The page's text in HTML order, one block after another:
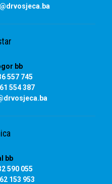
bb
557 745
554 387
bb
590 055
153 953